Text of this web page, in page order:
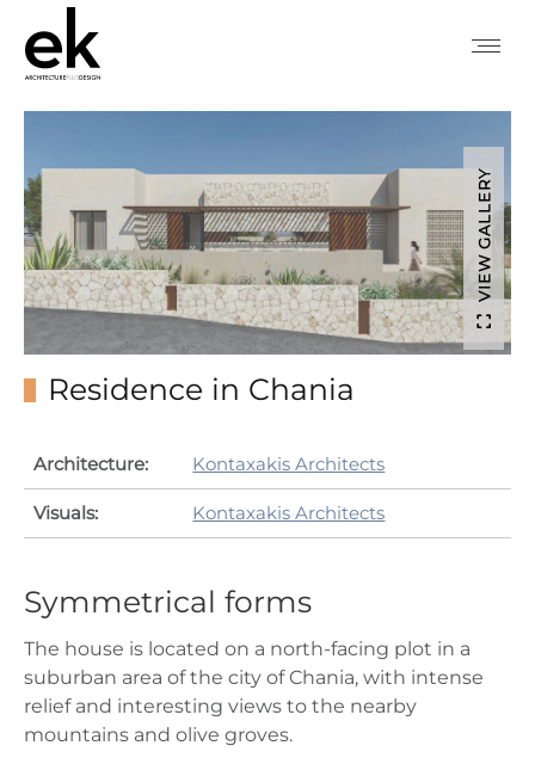
VIEW GALLERY
Residence in Chania
Architecture: Kontaxakis Architects
Visuals: Kontaxakis Architects
Symmetrical forms
The house is located on a north-facing plot in a
suburban area of the city of Chania, with intense
relief and interesting views to the nearby
mountains and olive groves.